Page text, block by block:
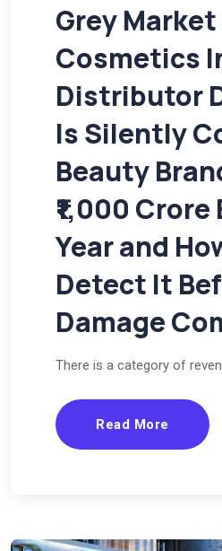
Grey Market
Cosmetics
Distributor
Is Silently
Beauty
₹1,000 Crore
Year and
Detect It
Damage
There is a category of
Read More